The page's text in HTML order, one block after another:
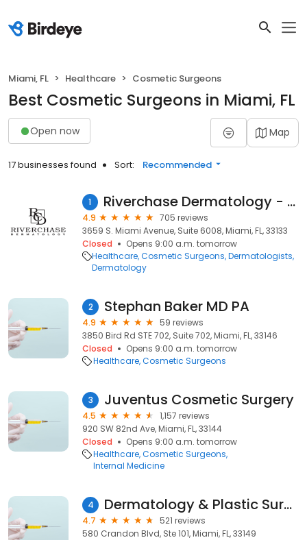
Miami, FL Healthcare Cosmetic Surgeons
Best Cosmetic Surgeons in Miami, FL
Open now Map
17 businesses found Sort: Recommended
1 Riverchase Dermatology - Miami
4.9
705 reviews
3659 S. Miami Avenue, Suite 6008, Miami, FL, 33133
Closed
Opens 9:00 a.m. tomorrow
Healthcare Cosmetic Surgeons Dermatologists
Dermatology
2 Stephan Baker MD PA
4.9
59 reviews
3850 Bird Rd STE 702, Suite 702, Miami, FL, 33146
Closed
Opens 9:00 a.m. tomorrow
Healthcare Cosmetic Surgeons
3 Juventus Cosmetic Surgery
4.5
1,157 reviews
920 SW 82nd Ave, Miami, FL, 33144
Closed
Opens 9:00 a.m. tomorrow
Healthcare Cosmetic Surgeons
Internal Medicine
4 Dermatology & Plastic Surgery
4.7
521 reviews
580 Crandon Blvd, Ste 101, Miami, FL, 33149